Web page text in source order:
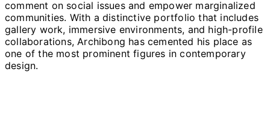
comment on social issues and empower marginalized
communities. With a distinctive portfolio that includes
gallery work, immersive environments, and high-profile
collaborations, Archibong has cemented his place as
one of the most prominent figures in contemporary
design.